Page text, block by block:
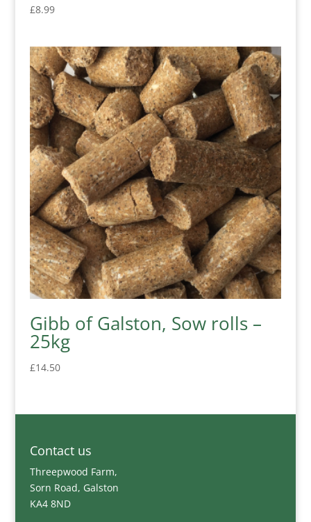
£8.99
Gibb of Galston, Sow rolls –
25kg
£14.50
Contact us
Threepwood Farm,
Sorn Road, Galston
KA4 8ND